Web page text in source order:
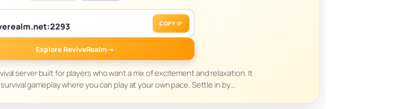
COPY IP
Explore ReviveRealm→
server built for players who want a mix of excitement and relaxation. It
gameplay where you can play at your own pace. Settle in by…